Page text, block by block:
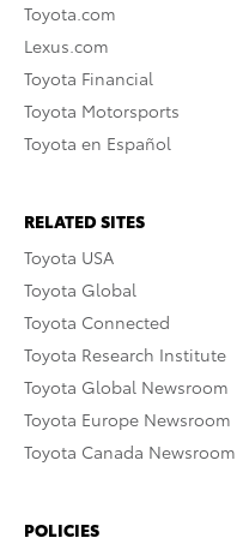
Toyota.com
Lexus.com
Toyota Financial
Toyota Motorsports
Toyota en Español
RELATED SITES
Toyota USA
Toyota Global
Toyota Connected
Toyota Research Institute
Toyota Global Newsroom
Toyota Europe Newsroom
Toyota Canada Newsroom
POLICIES